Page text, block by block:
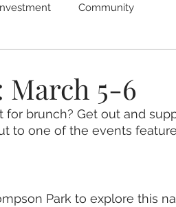
Community
March 5-6
brunch? Get out and
to one of the events
Park to explore this